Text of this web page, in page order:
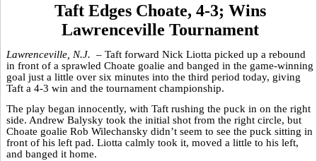
Taft Edges Choate, 4-3; Wins
Lawrenceville Tournament
Lawrenceville, N.J. – Taft forward Nick Liotta picked up a rebound
in front of a sprawled Choate goalie and banged in the game-winning
goal just a little over six minutes into the third period today, giving
Taft a 4-3 win and the tournament championship.
The play began innocently, with Taft rushing the puck in on the right
side. Andrew Balysky took the initial shot from the right circle, but
Choate goalie Rob Wilechansky didn’t seem to see the puck sitting in
front of his left pad. Liotta calmly took it, moved a little to his left,
and banged it home.